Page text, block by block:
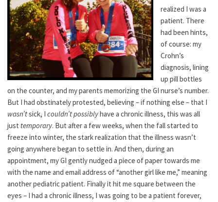
realized I was a
patient. There
had been hints,
of course: my
Crohn’s
diagnosis, lining
up pill bottles
on the counter, and my parents memorizing the GI nurse’s number.
But I had obstinately protested, believing – if nothing else – that I
wasn’tsick, I couldn’t possiblyhave a chronic illness, this was all
just temporary. But after a few weeks, when the fall started to
freeze into winter, the stark realization that the illness wasn’t
going anywhere began to settle in. And then, during an
appointment, my GI gently nudged a piece of paper towards me
with the name and email address of “another girl like me,” meaning
another pediatric patient. Finally it hit me square between the
eyes – I had a chronic illness, I was going to be a patient forever,